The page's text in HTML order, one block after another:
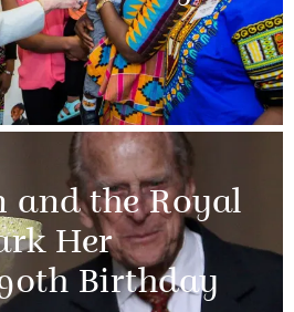
and the Royal
Her
Birthday